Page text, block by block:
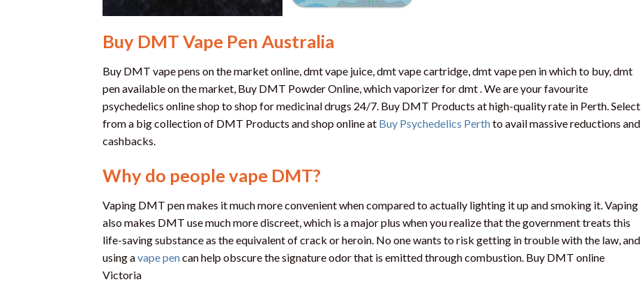
Buy DMT Vape Pen Australia
Buy DMT vape pens on the market online, dmt vape juice, dmt vape cartridge, dmt vape pen in which to buy, dmt
pen available on the market, Buy DMT Powder Online, which vaporizer for dmt . We are your favourite
psychedelics online shop to shop for medicinal drugs 24/7. Buy DMT Products at high-quality rate in Perth. Select
from a big collection of DMT Products and shop online at Buy Psychedelics Perthto avail massive reductions and
cashbacks.
Why do people vape DMT?
Vaping DMT pen makes it much more convenient when compared to actually lighting it up and smoking it. Vaping
also makes DMT use much more discreet, which is a major plus when you realize that the government treats this
life-saving substance as the equivalent of crack or heroin. No one wants to risk getting in trouble with the law, and
using avape pencan help obscure the signature odor that is emitted through combustion. Buy DMT online
Victoria